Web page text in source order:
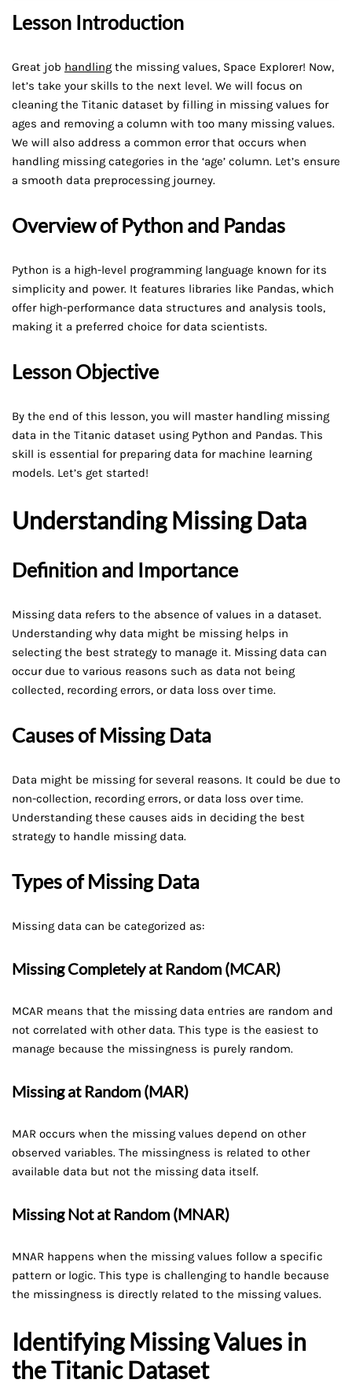
Lesson Introduction
Great job handling the missing values, Space Explorer! Now,
let’s take your skills to the next level. We will focus on
cleaning the Titanic dataset by filling in missing values for
ages and removing a column with too many missing values.
We will also address a common error that occurs when
handling missing categories in the ‘age’ column. Let’s ensure
a smooth data preprocessing journey.
Overview of Python and Pandas
Python is a high-level programming language known for its
simplicity and power. It features libraries like Pandas, which
offer high-performance data structures and analysis tools,
making it a preferred choice for data scientists.
Lesson Objective
By the end of this lesson, you will master handling missing
data in the Titanic dataset using Python and Pandas. This
skill is essential for preparing data for machine learning
models. Let’s get started!
Understanding Missing Data
Definition and Importance
Missing data refers to the absence of values in a dataset.
Understanding why data might be missing helps in
selecting the best strategy to manage it. Missing data can
occur due to various reasons such as data not being
collected, recording errors, or data loss over time.
Causes of Missing Data
Data might be missing for several reasons. It could be due to
non-collection, recording errors, or data loss over time.
Understanding these causes aids in deciding the best
strategy to handle missing data.
Types of Missing Data
Missing data can be categorized as:
Missing Completely at Random (MCAR)
MCAR means that the missing data entries are random and
not correlated with other data. This type is the easiest to
manage because the missingness is purely random.
Missing at Random (MAR)
MAR occurs when the missing values depend on other
observed variables. The missingness is related to other
available data but not the missing data itself.
Missing Not at Random (MNAR)
MNAR happens when the missing values follow a specific
pattern or logic. This type is challenging to handle because
the missingness is directly related to the missing values.
Identifying Missing Values in
the Titanic Dataset